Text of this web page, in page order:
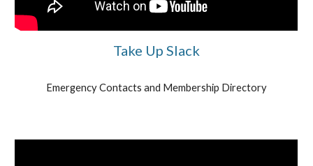
Take Up Slack
Emergency Contacts and Membership Directory